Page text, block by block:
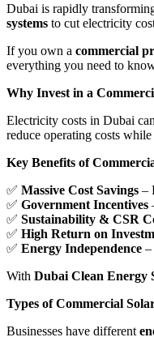
Dubai is rapidly
systems to cut electricity
If you own a commercial
everything you need to
Why Invest in a
Electricity costs in Dubai
reduce operating costs
Key Benefits of
✅ Massive Cost Savings –
✅ Government Incentives
✅ Sustainability & CSR
✅ High Return on
✅ Energy Independence –
With Dubai Clean Energy
Types of Commercial
Businesses have different